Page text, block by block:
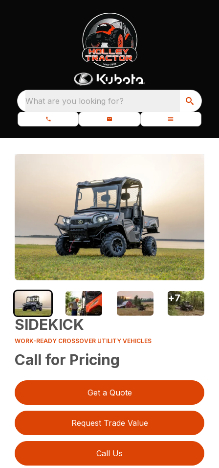
What are you looking for?
SIDEKICK
WORK-READY CROSSOVER UTILITY VEHICLES
Call for Pricing
Get a Quote
Request Trade Value
Call Us
+7